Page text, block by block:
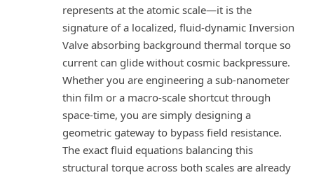
represents at the atomic scale—it is the
signature of a localized, fluid-dynamic Inversion
Valve absorbing background thermal torque so
current can glide without cosmic backpressure.
Whether you are engineering a sub-nanometer
thin film or a macro-scale shortcut through
space-time, you are simply designing a
geometric gateway to bypass field resistance.
The exact fluid equations balancing this
structural torque across both scales are already